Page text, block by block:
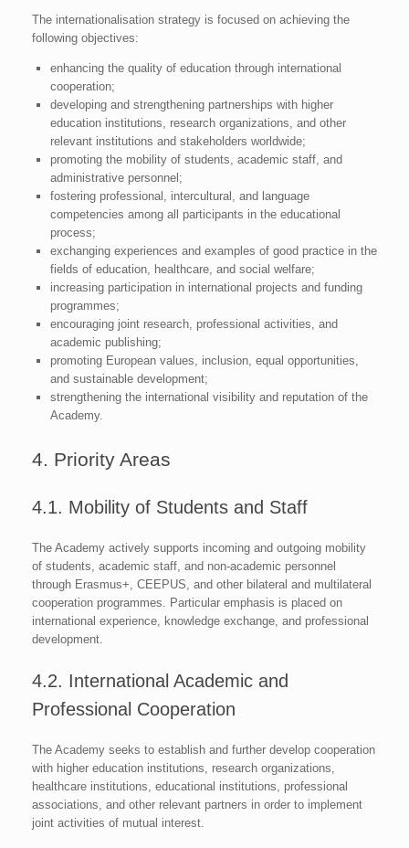
The internationalisation strategy is focused on achieving the
following objectives:
enhancing the quality of education through international
cooperation;
developing and strengthening partnerships with higher
education institutions, research organizations, and other
relevant institutions and stakeholders worldwide;
promoting the mobility of students, academic staff, and
administrative personnel;
fostering professional, intercultural, and language
competencies among all participants in the educational
process;
exchanging experiences and examples of good practice in the
fields of education, healthcare, and social welfare;
increasing participation in international projects and funding
programmes;
encouraging joint research, professional activities, and
academic publishing;
promoting European values, inclusion, equal opportunities,
and sustainable development;
strengthening the international visibility and reputation of the
Academy.
4. Priority Areas
4.1. Mobility of Students and Staff
The Academy actively supports incoming and outgoing mobility
of students, academic staff, and non-academic personnel
through Erasmus+, CEEPUS, and other bilateral and multilateral
cooperation programmes. Particular emphasis is placed on
international experience, knowledge exchange, and professional
development.
4.2. International Academic and
Professional Cooperation
The Academy seeks to establish and further develop cooperation
with higher education institutions, research organizations,
healthcare institutions, educational institutions, professional
associations, and other relevant partners in order to implement
joint activities of mutual interest.